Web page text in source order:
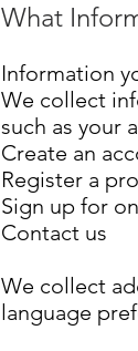
What
Information
We collect
such as your
Create an
Register a
Sign up for
Contact us
We collect
language